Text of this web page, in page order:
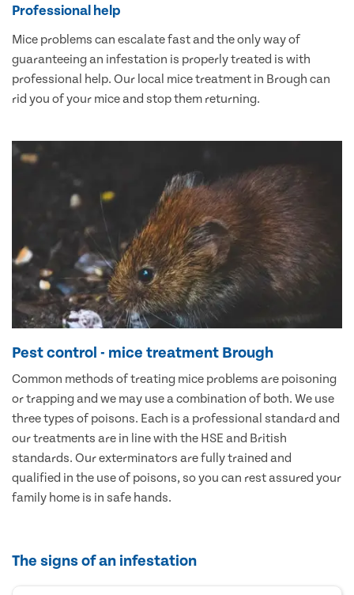
Professional help
Mice problems can escalate fast and the only way of
guaranteeing an infestation is properly treated is with
professional help. Our local mice treatment in Brough can
rid you of your mice and stop them returning.
Pest control - mice treatment Brough
Common methods of treating mice problems are poisoning
or trapping and we may use a combination of both. We use
three types of poisons. Each is a professional standard and
our treatments are in line with the HSE and British
standards. Our exterminators are fully trained and
qualified in the use of poisons, so you can rest assured your
family home is in safe hands.
The signs of an infestation